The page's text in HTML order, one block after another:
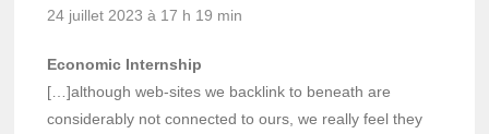
24 juillet 2023 à 17 h 19 min
Economic Internship
[…]although web-sites we backlink to beneath are
considerably not connected to ours, we really feel they